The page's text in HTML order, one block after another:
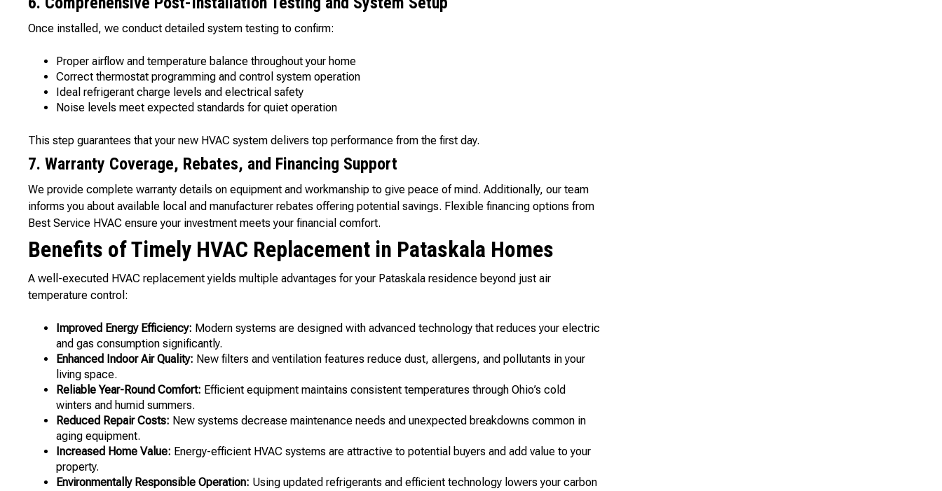
Once installed, we conduct detailed system testing to confirm:
Proper airflow and temperature balance throughout your home
Correct thermostat programming and control system operation
Ideal refrigerant charge levels and electrical safety
Noise levels meet expected standards for quiet operation
This step guarantees that your new HVAC system delivers top performance from the first day.
7. Warranty Coverage, Rebates, and Financing Support
We provide complete warranty details on equipment and workmanship to give peace of mind. Additionally, our team
informs you about available local and manufacturer rebates offering potential savings. Flexible financing options from
Best Service HVAC ensure your investment meets your financial comfort.
Benefits of Timely HVAC Replacement in Pataskala Homes
A well-executed HVAC replacement yields multiple advantages for your Pataskala residence beyond just air
temperature control:
Improved Energy Efficiency: Modern systems are designed with advanced technology that reduces your electric
and gas consumption significantly.
Enhanced Indoor Air Quality: New filters and ventilation features reduce dust, allergens, and pollutants in your
living space.
Reliable Year-Round Comfort: Efficient equipment maintains consistent temperatures through Ohio’s cold
winters and humid summers.
Reduced Repair Costs: New systems decrease maintenance needs and unexpected breakdowns common in
aging equipment.
Increased Home Value: Energy-efficient HVAC systems are attractive to potential buyers and add value to your
property.
Environmentally Responsible Operation: Using updated refrigerants and efficient technology lowers your carbon